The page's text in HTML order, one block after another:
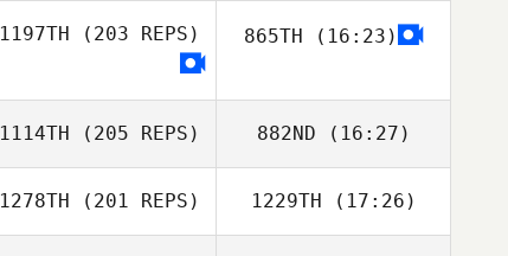
Yotam Haglili
1197TH (203 REPS) 865TH (16:23)
1114TH (205 REPS) 882ND (16:27)
Jian Jiao
1278TH (201 REPS) 1229TH (17:26)